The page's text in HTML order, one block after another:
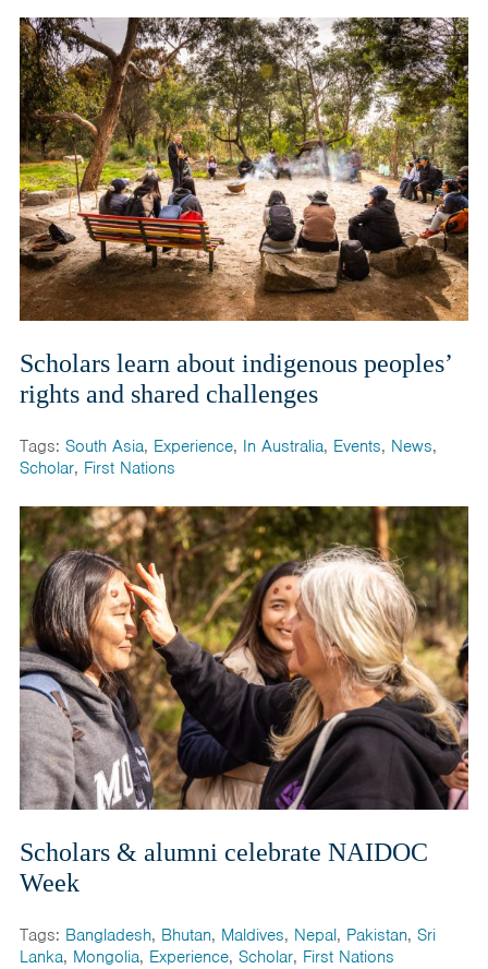
Scholars learn about indigenous peoples’
rights and shared challenges
Tags: South Asia, Experience, In Australia, Events, News,
Scholar, First Nations
Scholars & alumni celebrate NAIDOC
Week
Tags: Bangladesh, Bhutan, Maldives, Nepal, Pakistan, Sri
Lanka, Mongolia, Experience, Scholar, First Nations